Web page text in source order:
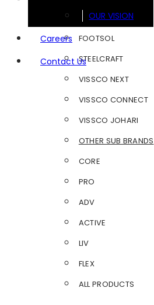
OUR VISION
Careers
Contact Us
FOOTSOL
STEELCRAFT
VISSCO NEXT
VISSCO CONNECT
VISSCO JOHARI
OTHER SUB BRANDS
CORE
PRO
ADV
ACTIVE
LIV
FLEX
ALL PRODUCTS